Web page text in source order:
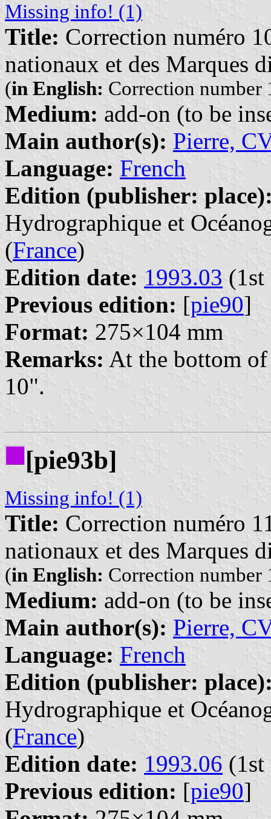
Missing info! (1)
Title: Correction numéro
nationaux et des Marques
(in English: Correction number
Medium: add-on (to be
Main author(s): Pierre,
Language: French
Edition (publisher:
Hydrographique et
(France)
Edition date: 1993.03 (1st
Previous edition: [pie90]
Format: 275×104 mm
Remarks: At the bottom
10".
[pie93b]
Missing info! (1)
Title: Correction numéro
nationaux et des Marques
(in English: Correction number
Medium: add-on (to be
Main author(s): Pierre,
Language: French
Edition (publisher:
Hydrographique et
(France)
Edition date: 1993.06 (1st
Previous edition: [pie90]